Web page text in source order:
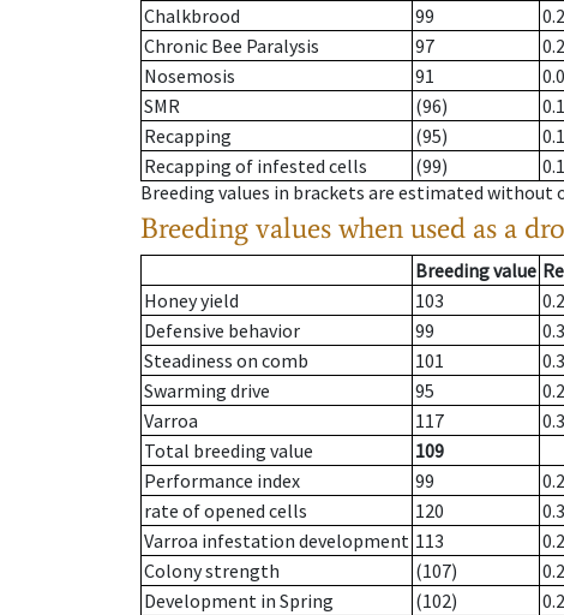
Chalkbrood
99
Chronic Bee Paralysis
97
Nosemosis
91
SMR
(96)
Recapping
(95)
Recapping of infested cells
(99)
Breeding values in brackets are estimated without
Breeding values when used as a
Breeding value
Honey yield
103
Defensive behavior
99
Steadiness on comb
101
Swarming drive
95
Varroa
117
Total breeding value
109
Performance index
99
rate of opened cells
120
Varroa infestation development 113
Colony strength
(107)
Development in Spring
(102)